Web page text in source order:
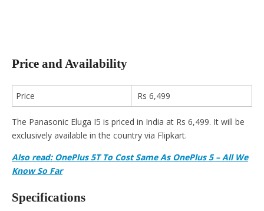
Price and Availability
Price Rs 6,499
The Panasonic Eluga I5 is priced in India at Rs 6,499. It will be
exclusively available in the country via Flipkart.
Also read: OnePlus 5T To Cost Same As OnePlus 5 – All We
Know So Far
Specifications